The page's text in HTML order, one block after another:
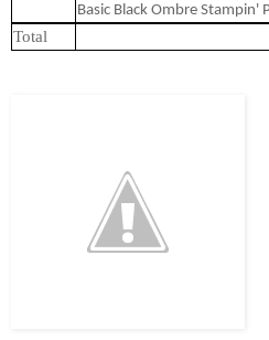
Basic Black Ombre Stampin'
Total